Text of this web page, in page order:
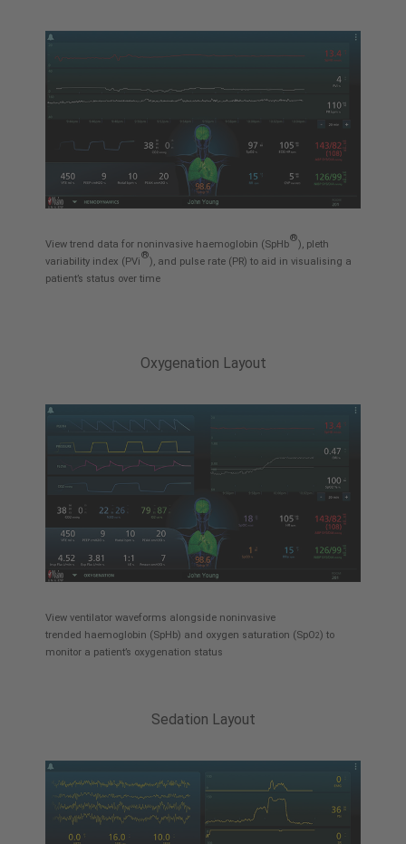
View trend data for noninvasive haemoglobin (SpHb
®
), pleth
variability index (PVi
®
), and pulse rate (PR) to aid in visualising a
patient’s status over time
Oxygenation Layout
View ventilator waveforms alongside noninvasive
trended haemoglobin (SpHb) and oxygen saturation (SpO2 ) to
monitor a patient’s oxygenation status
Sedation Layout